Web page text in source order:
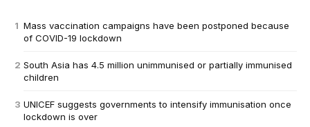
Mass vaccination campaigns have been postponed because
of COVID-19 lockdown
South Asia has 4.5 million unimmunised or partially immunised
children
UNICEF suggests governments to intensify immunisation once
lockdown is over